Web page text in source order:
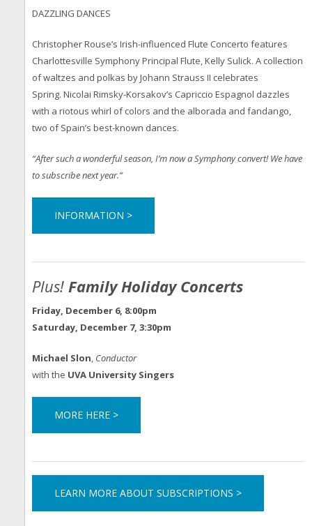
DAZZLING DANCES
Christopher Rouse’s Irish-influenced Flute Concerto features
Charlottesville Symphony Principal Flute, Kelly Sulick. A collection
of waltzes and polkas by Johann Strauss II celebrates
Spring. Nicolai Rimsky-Korsakov’s Capriccio Espagnol dazzles
with a riotous whirl of colors and the alborada and fandango,
two of Spain’s best-known dances.
“After such a wonderful season, I’m now a Symphony convert! We have
to subscribe next year.”
INFORMATION >
Plus! Family Holiday Concerts
Friday, December 6, 8:00pm
Saturday, December 7, 3:30pm
Michael Slon, Conductor
with the UVA University Singers
MORE HERE >
LEARN MORE ABOUT SUBSCRIPTIONS >